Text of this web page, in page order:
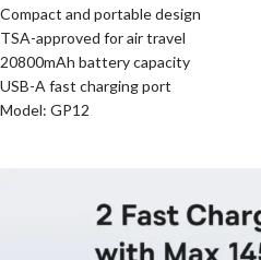
Compact and portable design
TSA-approved for air travel
20800mAh battery capacity
USB-A fast charging port
Model: GP12